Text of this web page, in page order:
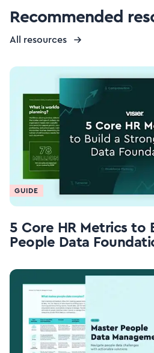
Recommended
All resources
GUIDE
5 Core HR Metrics to
People Data